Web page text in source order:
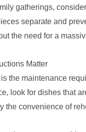
gatherings,
separate and
the need for a
Matter
the maintenance
look for dishes that
the convenience of